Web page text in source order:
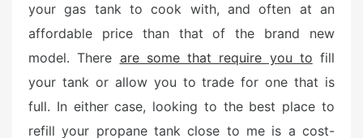
your gas tank to cook with, and often at an
affordable price than that of the brand new
model. There are some that require you to fill
your tank or allow you to trade for one that is
full. In either case, looking to the best place to
refill your propane tank close to me is a cost-